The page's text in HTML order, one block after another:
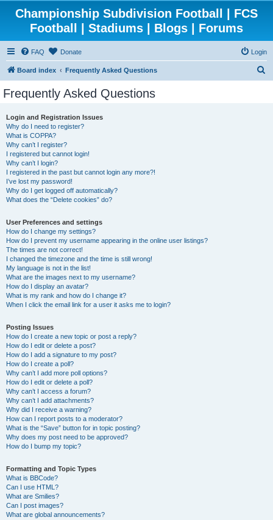
Championship Subdivision Football | FCS
Football | Stadiums | Blogs | Forums
FAQ Donate Login
Board index Frequently Asked Questions
Frequently Asked Questions
Login and Registration Issues
Why do I need to register?
What is COPPA?
Why can’t I register?
I registered but cannot login!
Why can’t I login?
I registered in the past but cannot login any more?!
I’ve lost my password!
Why do I get logged off automatically?
What does the “Delete cookies” do?
User Preferences and settings
How do I change my settings?
How do I prevent my username appearing in the online user listings?
The times are not correct!
I changed the timezone and the time is still wrong!
My language is not in the list!
What are the images next to my username?
How do I display an avatar?
What is my rank and how do I change it?
When I click the email link for a user it asks me to login?
Posting Issues
How do I create a new topic or post a reply?
How do I edit or delete a post?
How do I add a signature to my post?
How do I create a poll?
Why can’t I add more poll options?
How do I edit or delete a poll?
Why can’t I access a forum?
Why can’t I add attachments?
Why did I receive a warning?
How can I report posts to a moderator?
What is the “Save” button for in topic posting?
Why does my post need to be approved?
How do I bump my topic?
Formatting and Topic Types
What is BBCode?
Can I use HTML?
What are Smilies?
Can I post images?
What are global announcements?